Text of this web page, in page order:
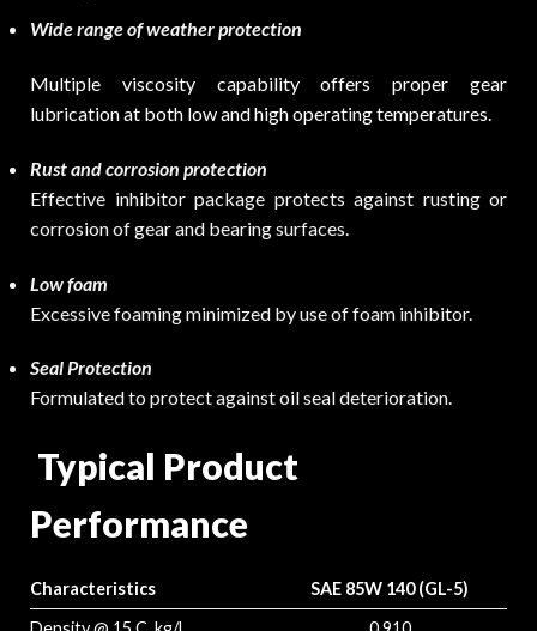
Wide range of weather protection
Multiple viscosity capability offers proper gear
lubrication at both low and high operating temperatures.
Rust and corrosion protection
Effective inhibitor package protects against rusting or
corrosion of gear and bearing surfaces.
Low foam
Excessive foaming minimized by use of foam inhibitor.
Seal Protection
Formulated to protect against oil seal deterioration.
Typical Product
Performance
Characteristics
SAE 85W 140 (GL-5)